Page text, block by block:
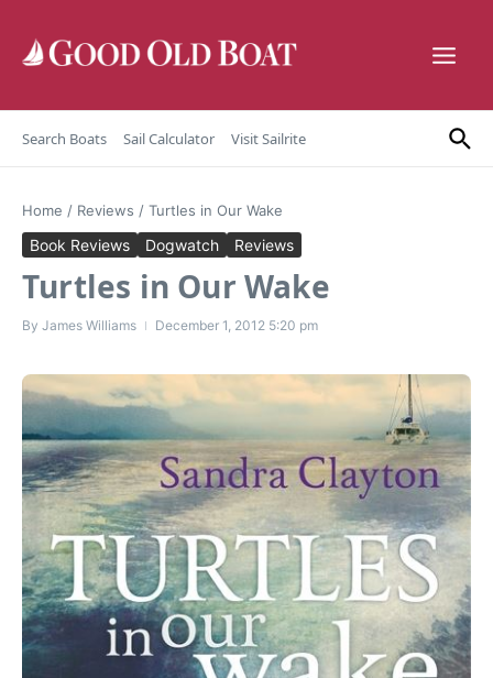
Search Boats Sail Calculator Visit Sailrite
Home / Reviews / Turtles in Our Wake
Book Reviews Dogwatch Reviews
Turtles in Our Wake
By James Williams December 1, 2012 5:20 pm